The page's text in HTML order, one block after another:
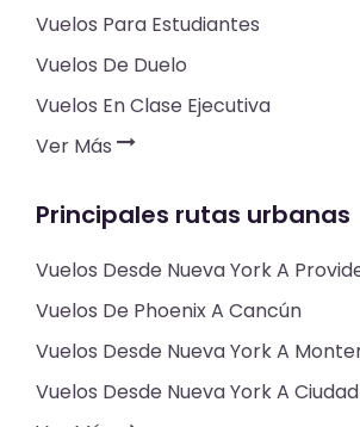
Vuelos Para Estudiantes
Vuelos De Duelo
Vuelos En Clase Ejecutiva
Ver Más
Principales rutas urbanas
Vuelos Desde Nueva York A
Vuelos De Phoenix A Cancún
Vuelos Desde Nueva York A
Vuelos Desde Nueva York A